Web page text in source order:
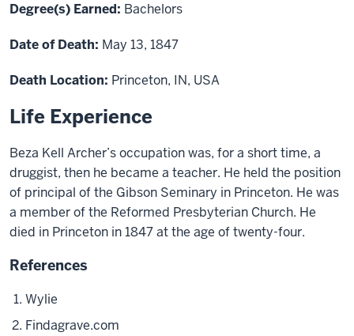
Degree(s) Earned: Bachelors
Date of Death: May 13, 1847
Death Location: Princeton, IN, USA
Life Experience
Beza Kell Archer’s occupation was, for a short time, a
druggist, then he became a teacher. He held the position
of principal of the Gibson Seminary in Princeton. He was
a member of the Reformed Presbyterian Church. He
died in Princeton in 1847 at the age of twenty-four.
References
Wylie
Findagrave.com